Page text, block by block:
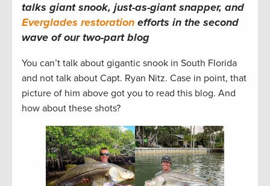
talks giant snook, just-as-giant snapper, and
Everglades restoration efforts in the second
wave of our two-part blog
You can’t talk about gigantic snook in South Florida
and not talk about Capt. Ryan Nitz. Case in point, that
picture of him above got you to read this blog. And
how about these shots?